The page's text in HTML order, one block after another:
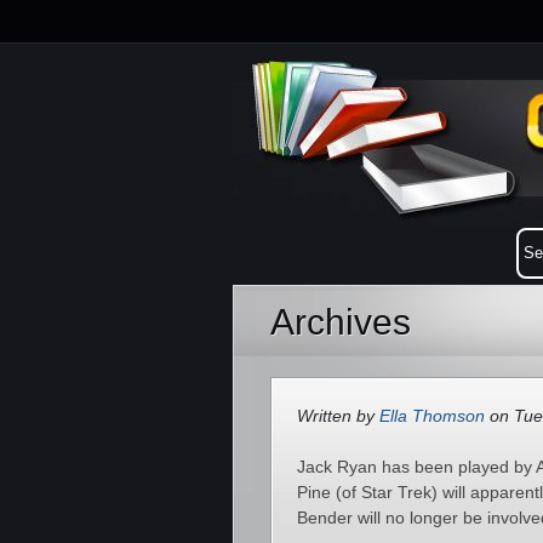
Archives
Written byElla Thomson on
Jack Ryan has been played by
Pine (of Star Trek) will
Bender will no longer be